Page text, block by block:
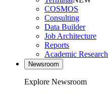
COSMOS
Consulting
Data Builder
Job Architecture
Reports
Academic Research
Newsroom
Explore Newsroom